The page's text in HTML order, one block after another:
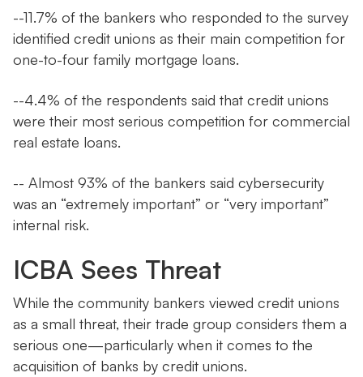
--11.7% of the bankers who responded to the survey
identified credit unions as their main competition for
one-to-four family mortgage loans.
--4.4% of the respondents said that credit unions
were their most serious competition for commercial
real estate loans.
-- Almost 93% of the bankers said cybersecurity
was an “extremely important” or “very important”
internal risk.
ICBA Sees Threat
While the community bankers viewed credit unions
as a small threat, their trade group considers them a
serious one—particularly when it comes to the
acquisition of banks by credit unions.